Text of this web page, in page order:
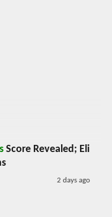
Score Revealed; Eli
2 days ago